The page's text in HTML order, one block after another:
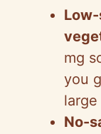
mg
you
No-